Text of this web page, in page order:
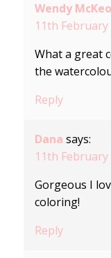
Wendy
11th February
What a great
the
Reply
Dana says:
11th February
Gorgeous I
coloring!
Reply